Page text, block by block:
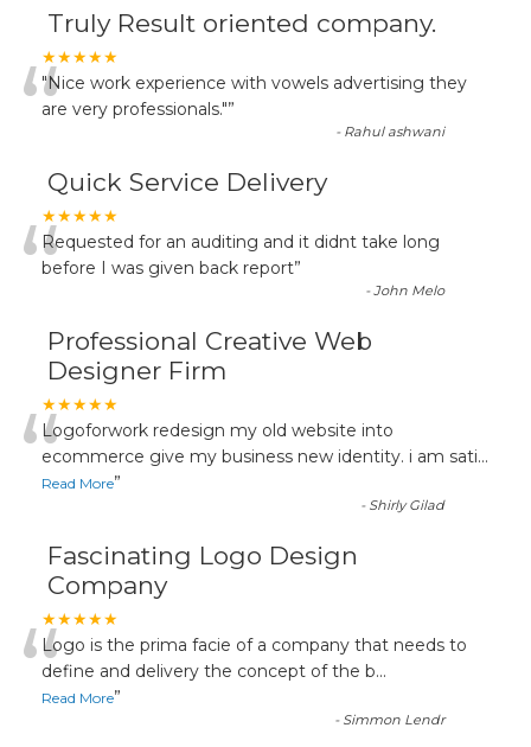
Truly Result oriented company.
★★★★★
“"Nice work experience with vowels advertising they
are very professionals."”
- Rahul ashwani
Quick Service Delivery
★★★★★
“Requested for an auditing and it didnt take long
before I was given back report”
-John Melo
Professional Creative Web
Designer Firm
★★★★★
“Logoforwork redesign my old website into
ecommerce give my business new identity. i am sati...
Read More”
- Shirly Gilad
Fascinating Logo Design
Company
★★★★★
“Logo is the prima facie of a company that needs to
define and delivery the concept of the b...
Read More”
- Simmon Lendr